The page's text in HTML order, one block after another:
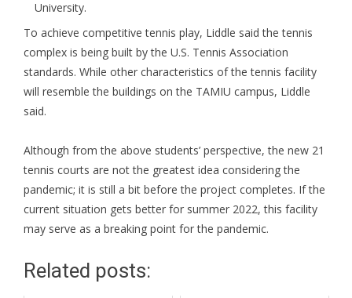
University.
To achieve competitive tennis play, Liddle said the tennis
complex is being built by the U.S. Tennis Association
standards. While other characteristics of the tennis facility
will resemble the buildings on the TAMIU campus, Liddle
said.
Although from the above students’ perspective, the new 21
tennis courts are not the greatest idea considering the
pandemic; it is still a bit before the project completes. If the
current situation gets better for summer 2022, this facility
may serve as a breaking point for the pandemic.
Related posts: